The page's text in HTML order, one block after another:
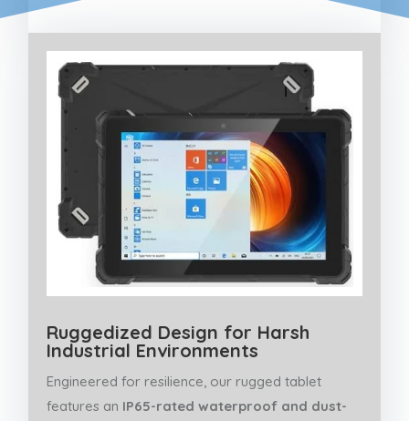
Ruggedized Design for Harsh
Industrial Environments
Engineered for resilience, our rugged tablet
features an IP65-rated waterproof and dust-